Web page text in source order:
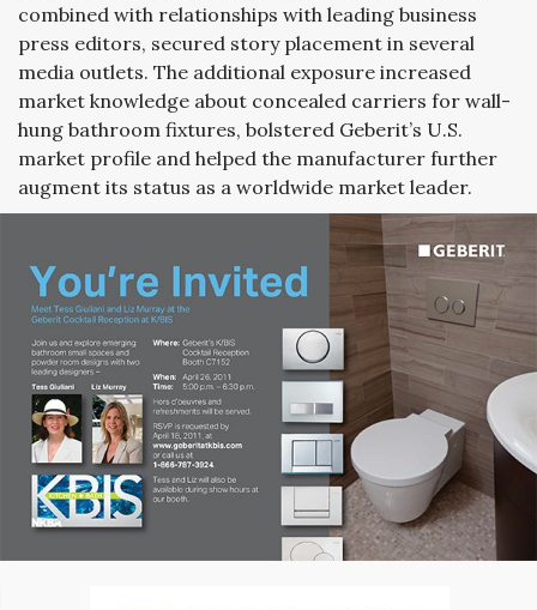
combined with relationships with leading business
press editors, secured story placement in several
media outlets. The additional exposure increased
market knowledge about concealed carriers for wall-
hung bathroom fixtures, bolstered Geberit’s U.S.
market profile and helped the manufacturer further
augment its status as a worldwide market leader.